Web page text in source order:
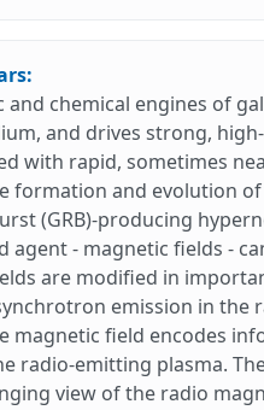
chemical engines of
and drives strong,
with rapid, sometimes
formation and evolution
(GRB)-producing
- magnetic fields -
are modified in
emission in the
magnetic field encodes
radio-emitting plasma.
view of the radio